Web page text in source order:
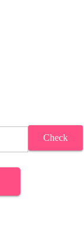
Check